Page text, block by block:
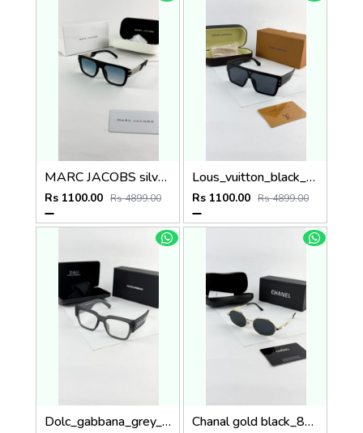
MARC JACOBS silver blue 1004
Rs 1100.00 Rs 4899.00
Lous_vuitton_black_1583
Rs 1100.00 Rs 4899.00
Dolc_gabbana_grey_plano_6184 Chanal gold black_8071